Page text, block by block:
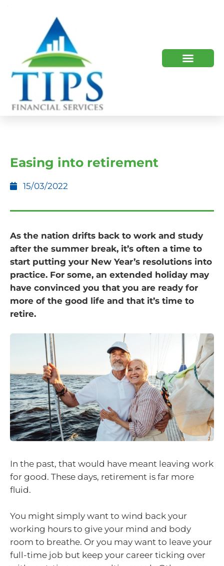
Easing into retirement
15/03/2022
As the nation drifts back to work and study
after the summer break, it’s often a time to
start putting your New Year’s resolutions into
practice. For some, an extended holiday may
have convinced you that you are ready for
more of the good life and that it’s time to
retire.
In the past, that would have meant leaving work
for good. These days, retirement is far more
fluid.
You might simply want to wind back your
working hours to give your mind and body
room to breathe. Or you may want to leave your
full-time job but keep your career ticking over